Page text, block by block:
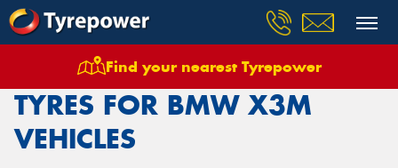
Find your nearest Tyrepower
Tyres Vehicles Bmw X3m
TYRES FOR BMW X3M
VEHICLES